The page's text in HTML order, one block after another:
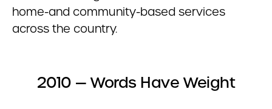
home-and community-based services
across the country.
2010 — Words Have Weight